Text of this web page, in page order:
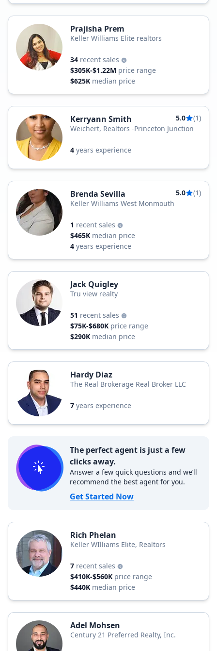
Prajisha Prem
Keller Williams Elite realtors
34 recent sales
$305K-$1.22M price range
$625K median price
Kerryann Smith 5.0
(1)
Weichert, Realtors -Princeton Junction
4 years experience
Brenda Sevilla 5.0
(1)
Keller Williams West Monmouth
1 recent sales
$465K median price
4 years experience
Jack Quigley
Tru view realty
51 recent sales
$75K-$680K price range
$290K median price
Hardy Diaz
The Real Brokerage Real Broker LLC
7 years experience
The perfect agent is just a few
clicks away.
Answer a few quick questions and we’ll
recommend the best agent for you.
Get Started Now
Rich Phelan
Keller WIlliams Elite, Realtors
7 recent sales
$410K-$560K price range
$440K median price
Adel Mohsen
Century 21 Preferred Realty, Inc.